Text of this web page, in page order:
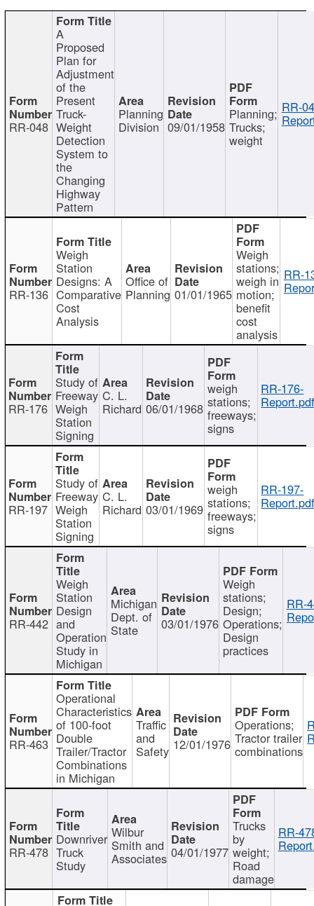
RR-048
A
Proposed
Plan for
Adjustment
of the
Present
Truck-
Weight
Detection
System to
the
Changing
Highway
Pattern
Planning
Division 09/01/1958
Planning;
Trucks;
weight
RR-
RR-136
Weigh
Station
Designs: A
Comparative
Cost
Analysis
Office of
Planning 01/01/1965
Weigh
stations;
weigh in
motion;
benefit
cost
analysis
RR-
RR-176
Study of
Freeway
Weigh
Station
Signing
C. L.
Richard 06/01/1968
weigh
stations;
freeways;
signs
RR-176-
RR-197
Study of
Freeway
Weigh
Station
Signing
C. L.
Richard 03/01/1969
weigh
stations;
freeways;
signs
RR-197-
RR-442
Weigh
Station
Design
and
Operation
Study in
Michigan
Michigan
Dept. of
State 03/01/1976
Weigh
stations;
Design;
Operations;
Design
practices
RR-
RR-463
Operational
Characteristics
of 100-foot
Double
Trailer/Tractor
Combinations
in Michigan
Traffic
and
Safety 12/01/1976
Operations;
Tractor trailer
combinations
RR-478
Downriver
Truck
Study
Wilbur
Smith and
Associates 04/01/1977
Trucks
by
weight;
Road
damage
RR-